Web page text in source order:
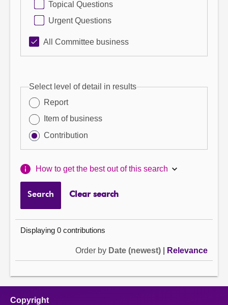
Topical Questions
Urgent Questions
All Committee business
Select level of detail in results
Report
Item of business
Contribution
How to get the best out of this search
Search Clear search
Displaying 0 contributions
Order by Date (newest) Relevance
Copyright